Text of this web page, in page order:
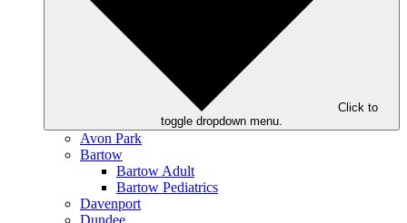
Click to
toggle dropdown menu.
Avon Park
Bartow
Bartow Adult
Bartow Pediatrics
Davenport
Dundee